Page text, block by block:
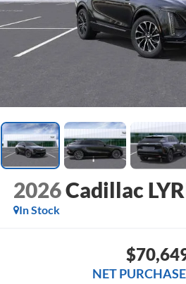
2026Cadillac
In Stock
NET